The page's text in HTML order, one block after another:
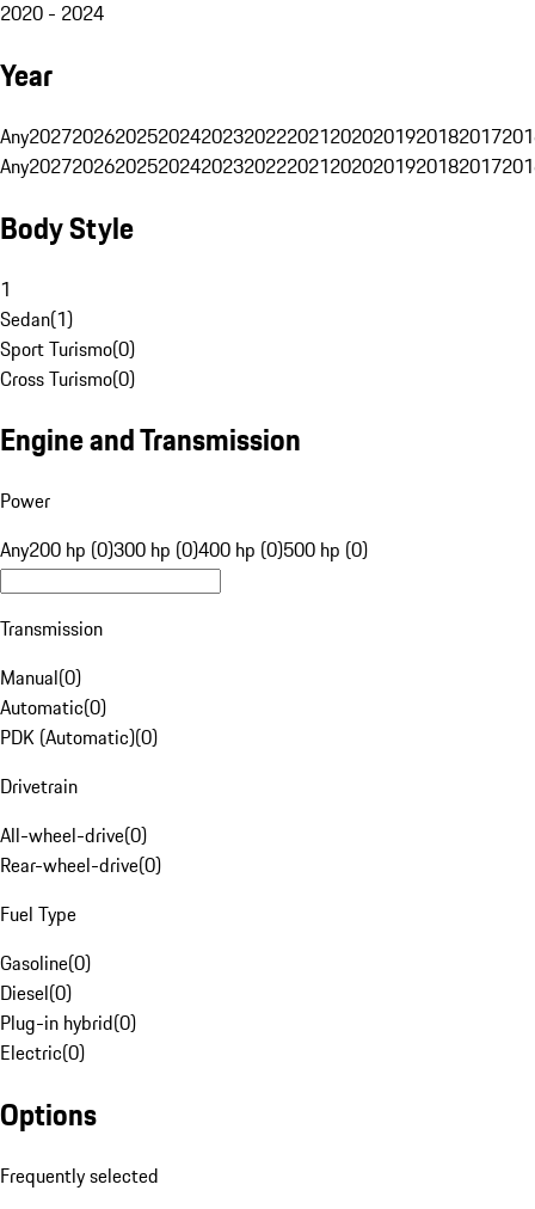
2020 - 2024
Year
Any20272026202520242023202220212020201920182017
Any20272026202520242023202220212020201920182017
Body Style
1
Sedan(1)
Sport Turismo(0)
Cross Turismo(0)
Engine and Transmission
Power
Any200 hp (0)300 hp (0)400 hp (0)500 hp (0)
Transmission
Manual(0)
Automatic(0)
PDK (Automatic)(0)
Drivetrain
All-wheel-drive(0)
Rear-wheel-drive(0)
Fuel Type
Gasoline(0)
Diesel(0)
Plug-in hybrid(0)
Electric(0)
Options
Frequently selected